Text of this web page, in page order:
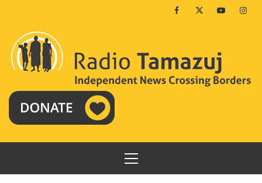
FacebookTwitterYoutube
PRIMARY
MENU